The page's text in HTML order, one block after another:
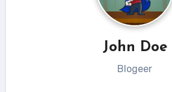
John Doe
Blogeer